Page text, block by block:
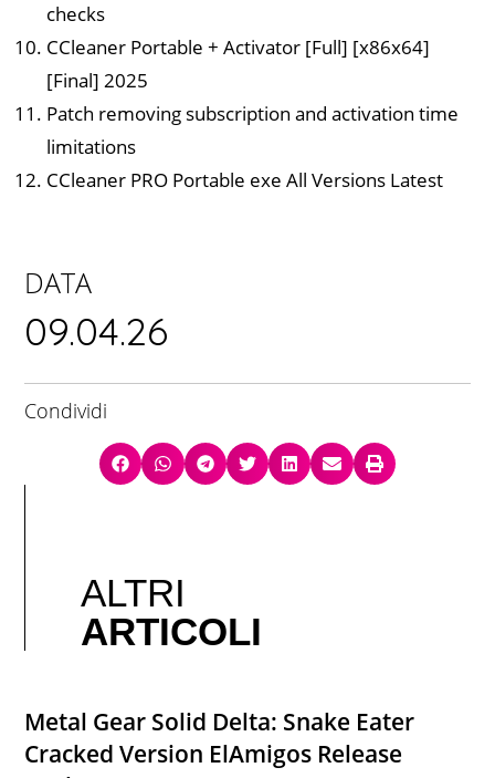
DATA
09.04.26
Condividi
checks
CCleaner Portable + Activator [Full] [x86x64]
[Final] 2025
Patch removing subscription and activation time
limitations
CCleaner PRO Portable exe All Versions Latest
ALTRI
ARTICOLI
Metal Gear Solid Delta: Snake Eater
Cracked Version ElAmigos Release